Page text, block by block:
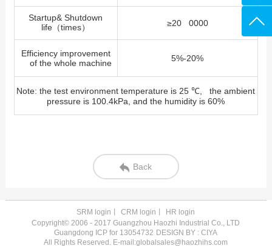
Startup& Shutdown
life （times） ≥20 0000
Efficiency improvement
of the whole machine
5%-20%
Note: the test environment temperature is 25 ℃, the ambient
pressure is 100.4kPa, and the humidity is 60%
Back
SRM login CRM login
HR login
Copyright© 2006 - 2017 Guangzhou Haozhi Industrial Co., LTD
Guangdong ICP for 13054732 DESIGN BY : CIYA
All Rights Reserved. E-mail:globalsales@haozhihs.com